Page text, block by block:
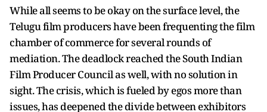
While all seems to be okay on the surface level, the
Telugu film producers have been frequenting the film
chamber of commerce for several rounds of
mediation. The deadlock reached the South Indian
Film Producer Council as well, with no solution in
sight. The crisis, which is fueled by egos more than
issues, has deepened the divide between exhibitors